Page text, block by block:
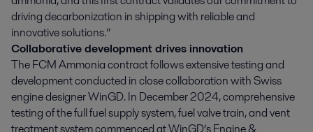
driving decarbonization in shipping with reliable and
innovative solutions.”
Collaborative development drives innovation
The FCM Ammonia contract follows extensive testing and
development conducted in close collaboration with Swiss
engine designer WinGD. In December 2024, comprehensive
testing of the full fuel supply system, fuel valve train, and vent